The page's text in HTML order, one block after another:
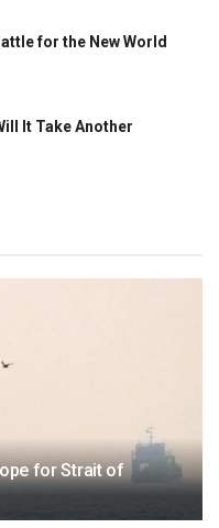
for the New World
It Take Another
for Strait of